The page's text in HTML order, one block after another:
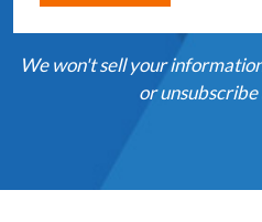
We won't sell your
or